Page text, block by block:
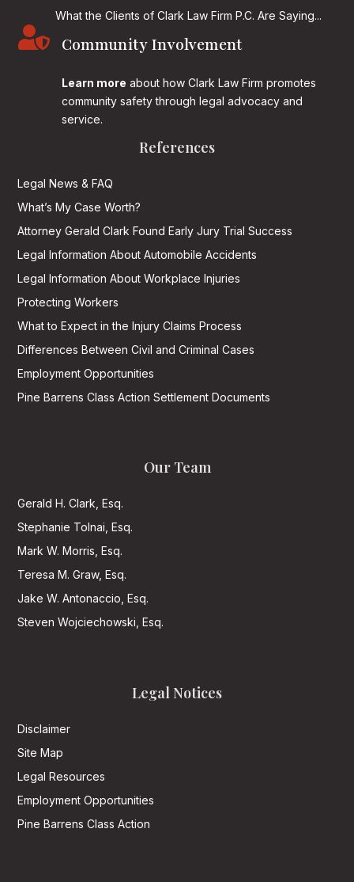
What the Clients of Clark Law Firm P.C. Are Saying...
 Community Involvement
Learn more about how Clark Law Firm promotes
community safety through legal advocacy and
service.
References
Legal News & FAQ
What’s My Case Worth?
Attorney Gerald Clark Found Early Jury Trial Success
Legal Information About Automobile Accidents
Legal Information About Workplace Injuries
Protecting Workers
What to Expect in the Injury Claims Process
Differences Between Civil and Criminal Cases
Employment Opportunities
Pine Barrens Class Action Settlement Documents
Our Team
Gerald H. Clark, Esq.
Stephanie Tolnai, Esq.
Mark W. Morris, Esq.
Teresa M. Graw, Esq.
Jake W. Antonaccio, Esq.
Steven Wojciechowski, Esq.
Legal Notices
Disclaimer
Site Map
Legal Resources
Employment Opportunities
Pine Barrens Class Action